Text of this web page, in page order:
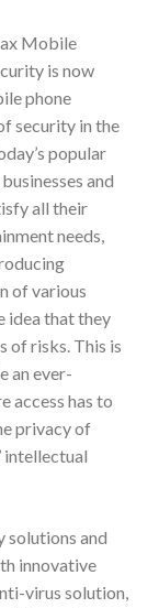
Mobile
is now
phone
security in the
popular
and
all their
needs,
of various
idea that they
of risks. This is
an ever-
access has to
privacy of
intellectual
solutions and
innovative
virus solution,